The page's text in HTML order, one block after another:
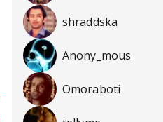
shraddska
Anony_mous
Omoraboti